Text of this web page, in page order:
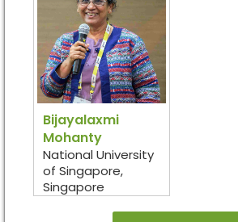
Bijayalaxmi
Mohanty
National University
of Singapore,
Singapore